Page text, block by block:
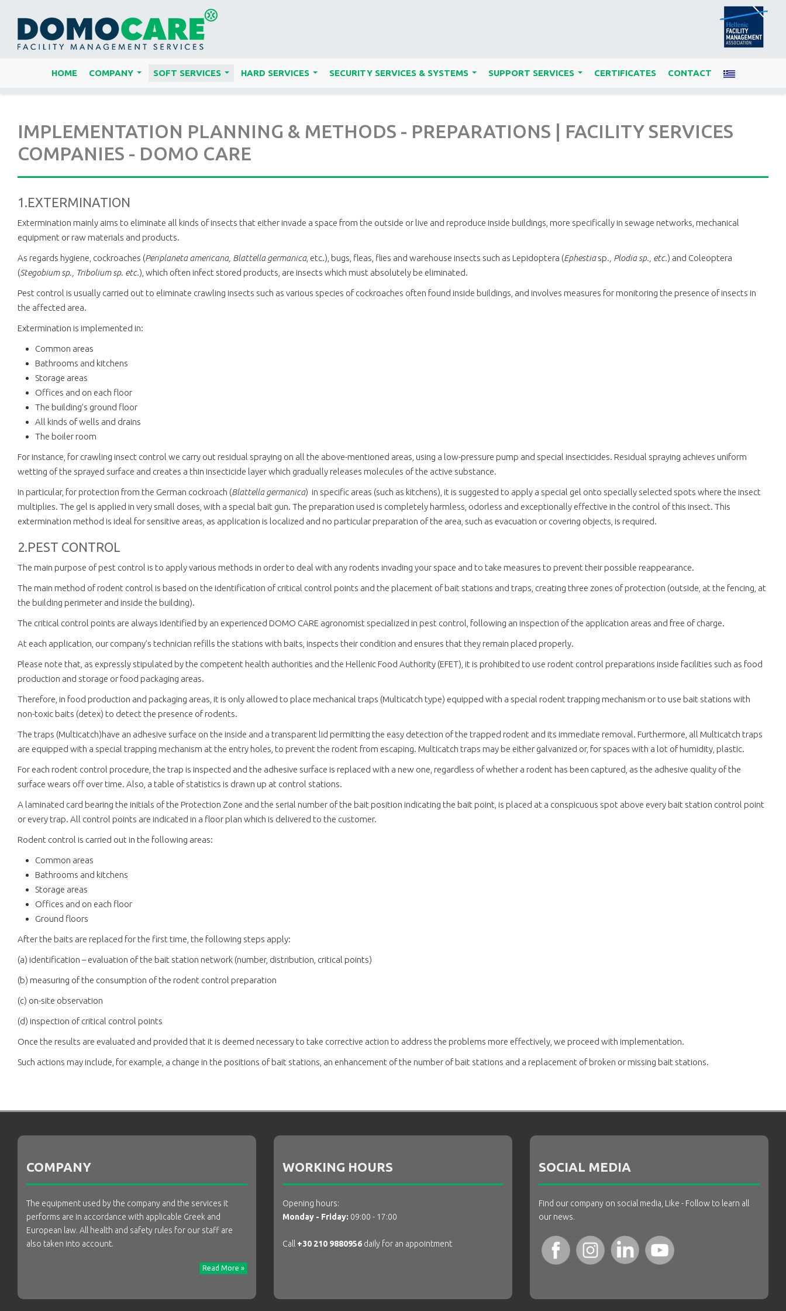
IMPLEMENTATION PLANNING & METHODS - PREPARATIONS | FACILITY SERVICES
COMPANIES - DOMO CARE
1.EXTERMINATION
Extermination mainly aims to eliminate all kinds of insects that either invade a space from the outside or live and reproduce inside buildings, more specifically in sewage networks, mechanical
equipment or raw materials and products.
As regards hygiene, cockroaches (Periplaneta americana, Blattella germanica, etc.), bugs, fleas, flies and warehouse insects such as Lepidoptera (Ephestiasp., Plodia sp., etc.) and Coleoptera
(Stegobium sp., Tribolium sp. etc.), which often infect stored products, are insects which must absolutely be eliminated.
Pest control is usually carried out to eliminate crawling insects such as various species of cockroaches often found inside buildings, and involves measures for monitoring the presence of insects in
the affected area.
Extermination is implemented in:
Common areas
Bathrooms and kitchens
Storage areas
Offices and on each floor
The building’s ground floor
All kinds of wells and drains
The boiler room
For instance, for crawling insect control we carry out residual spraying on all the above-mentioned areas, using a low-pressure pump and special insecticides. Residual spraying achieves uniform
wetting of the sprayed surface and creates a thin insecticide layer which gradually releases molecules of the active substance.
In particular, for protection from the German cockroach (Blattella germanica) in specific areas (such as kitchens), it is suggested to apply a special gel onto specially selected spots where the insect
multiplies. The gel is applied in very small doses, with a special bait gun. The preparation used is completely harmless, odorless and exceptionally effective in the control of this insect. This
extermination method is ideal for sensitive areas, as application is localized and no particular preparation of the area, such as evacuation or covering objects, is required.
2.PEST CONTROL
The main purpose of pest control is to apply various methods in order to deal with any rodents invading your space and to take measures to prevent their possible reappearance.
The main method of rodent control is based on the identification of critical control points and the placement of bait stations and traps, creating three zones of protection (outside, at the fencing, at
the building perimeter and inside the building).
The critical control points are always identified by an experienced DOMO CARE agronomist specialized in pest control, following an inspection of the application areas and free of charge.
At each application, our company’s technician refills the stations with baits, inspects their condition and ensures that they remain placed properly.
Please note that, as expressly stipulated by the competent health authorities and the Hellenic Food Authority (EFET), it is prohibited to use rodent control preparations inside facilities such as food
production and storage or food packaging areas.
Therefore, in food production and packaging areas, it is only allowed to place mechanical traps (Multicatch type) equipped with a special rodent trapping mechanism or to use bait stations with
non-toxic baits (detex) to detect the presence of rodents.
The traps (Multicatch)have an adhesive surface on the inside and a transparent lid permitting the easy detection of the trapped rodent and its immediate removal. Furthermore, all Multicatch traps
are equipped with a special trapping mechanism at the entry holes, to prevent the rodent from escaping. Multicatch traps may be either galvanized or, for spaces with a lot of humidity, plastic.
For each rodent control procedure, the trap is inspected and the adhesive surface is replaced with a new one, regardless of whether a rodent has been captured, as the adhesive quality of the
surface wears off over time. Also, a table of statistics is drawn up at control stations.
A laminated card bearing the initials of the Protection Zone and the serial number of the bait position indicating the bait point, is placed at a conspicuous spot above every bait station control point
or every trap. All control points are indicated in a floor plan which is delivered to the customer.
Rodent control is carried out in the following areas:
Common areas
Bathrooms and kitchens
Storage areas
Offices and on each floor
Ground floors
After the baits are replaced for the first time, the following steps apply:
(a) identification – evaluation of the bait station network (number, distribution, critical points)
(b) measuring of the consumption of the rodent control preparation
(c) on-site observation
(d) inspection of critical control points
Once the results are evaluated and provided that it is deemed necessary to take corrective action to address the problems more effectively, we proceed with implementation.
Such actions may include, for example, a change in the positions of bait stations, an enhancement of the number of bait stations and a replacement of broken or missing bait stations.
HOME COMPANY SOFT SERVICES HARD SERVICES SECURITY SERVICES & SYSTEMS SUPPORT SERVICES CERTIFICATES CONTACT
COMPANY
The equipment used by the company and the services it
performs are in accordance with applicable Greek and
European law. All health and safety rules for our staff are
also taken into account.
Read More »
WORKING HOURS
Opening hours:
Monday - Friday: 09:00 - 17:00
Call +30 210 9880956 daily for an appointment
SOCIAL MEDIA
Find our company on social media, Like - Follow to learn all
our news.